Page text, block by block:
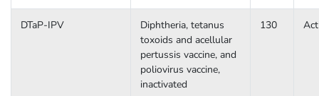
DTaP-IPV
Diphtheria, tetanus
toxoids and acellular
pertussis vaccine, and
poliovirus vaccine,
inactivated
130